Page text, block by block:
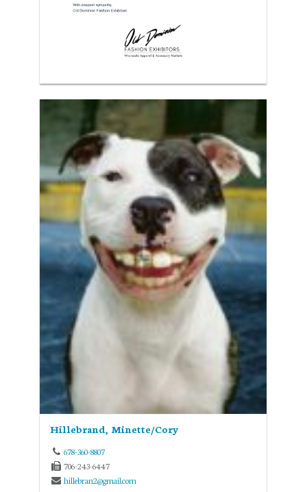
Hillebrand, Minette/Cory
678-360-8807
706-243-6447
hillebran2@gmail.com